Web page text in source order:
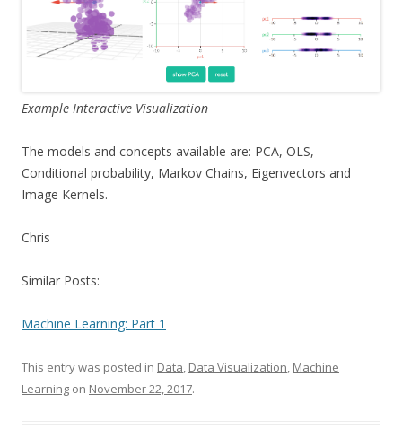
Example Interactive Visualization
The models and concepts available are: PCA, OLS,
Conditional probability, Markov Chains, Eigenvectors and
Image Kernels.
Chris
Similar Posts:
Machine Learning: Part 1
This entry was posted in Data, Data Visualization, Machine
Learning on November 22, 2017.